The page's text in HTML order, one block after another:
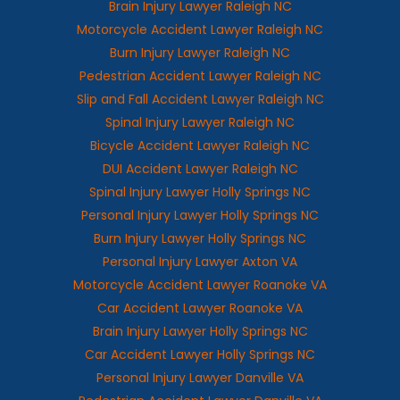
Brain Injury Lawyer Raleigh NC
Motorcycle Accident Lawyer Raleigh NC
Burn Injury Lawyer Raleigh NC
Pedestrian Accident Lawyer Raleigh NC
Slip and Fall Accident Lawyer Raleigh NC
Spinal Injury Lawyer Raleigh NC
Bicycle Accident Lawyer Raleigh NC
DUI Accident Lawyer Raleigh NC
Spinal Injury Lawyer Holly Springs NC
Personal Injury Lawyer Holly Springs NC
Burn Injury Lawyer Holly Springs NC
Personal Injury Lawyer Axton VA
Motorcycle Accident Lawyer Roanoke VA
Car Accident Lawyer Roanoke VA
Brain Injury Lawyer Holly Springs NC
Car Accident Lawyer Holly Springs NC
Personal Injury Lawyer Danville VA